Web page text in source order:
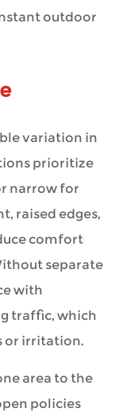
outdoor
variation in
prioritize
narrow for
raised edges,
comfort
separate
with
traffic, which
or irritation.
area to the
policies